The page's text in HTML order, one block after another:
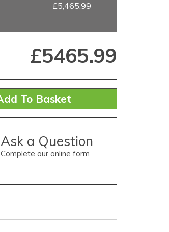
£5,465.99
£5465.99
Ask a Question
Complete our online form